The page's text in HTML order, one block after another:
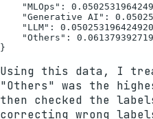
"MLOps":
"Generative AI":
"LLM":
"Others":
Using this data, I
"Others" was the
then checked the
correcting wrong